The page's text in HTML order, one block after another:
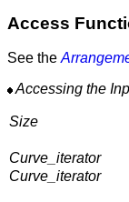
Access
See the
Accessing the
Size
Curve_iterator
Curve_iterator